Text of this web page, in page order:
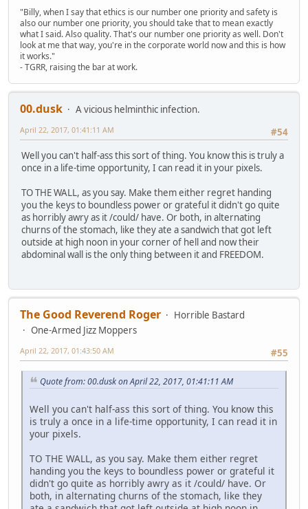
"Billy, when I say that ethics is our number one priority and safety is
also our number one priority, you should take that to mean exactly
what I said. Also quality. That's our number one priority as well. Don't
look at me that way, you're in the corporate world now and this is how
it works."
- TGRR, raising the bar at work.
00.dusk
A vicious helminthic infection.
#54
April 22, 2017, 01:41:11 AM
Well you can't half-ass this sort of thing. You know this is truly a
once in a life-time opportunity, I can read it in your pixels.
TO THE WALL, as you say. Make them either regret handing
you the keys to boundless power or grateful it didn't go quite
as horribly awry as it /could/ have. Or both, in alternating
churns of the stomach, like they ate a sandwich that got left
outside at high noon in your corner of hell and now their
abdominal wall is the only thing between it and FREEDOM.
The Good Reverend Roger
Horrible Bastard
One-Armed Jizz Moppers
#55
April 22, 2017, 01:43:50 AM
Quote from: 00.dusk on April 22, 2017, 01:41:11 AM
Well you can't half-ass this sort of thing. You know this
is truly a once in a life-time opportunity, I can read it in
your pixels.
TO THE WALL, as you say. Make them either regret
handing you the keys to boundless power or grateful it
didn't go quite as horribly awry as it /could/ have. Or
both, in alternating churns of the stomach, like they